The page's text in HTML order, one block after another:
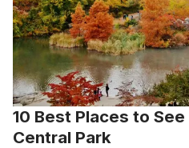
10 Best Places to See
Central Park